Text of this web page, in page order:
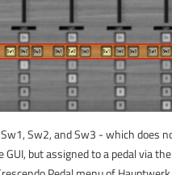
Sw2, and Sw3 - which does
GUI, but assigned to a pedal via the